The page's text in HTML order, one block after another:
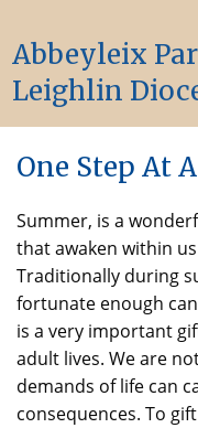
Abbeyleix
Leighlin
One Step At
Summer, is a
that awaken within
Traditionally during
fortunate enough
is a very important
adult lives. We are
demands of life can
consequences. To